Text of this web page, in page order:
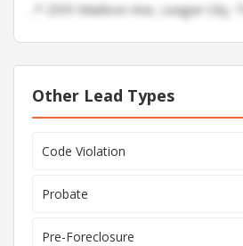
📍 2593 Madison Ave, League City, TX
Other Lead Types
Code Violation
Probate
Pre-Foreclosure